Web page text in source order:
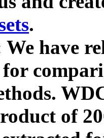
.
We have
of